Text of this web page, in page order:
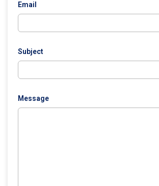
Email
Subject
Message